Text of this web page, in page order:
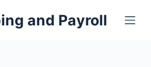
and Payroll